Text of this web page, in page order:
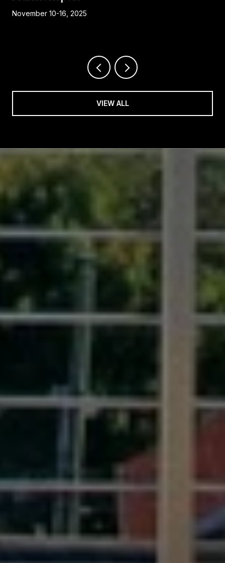
November 10-16, 2025
VIEW ALL